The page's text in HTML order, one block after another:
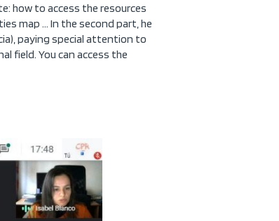
how to access the resources
map … In the second part, he
paying special attention to
field. You can access the